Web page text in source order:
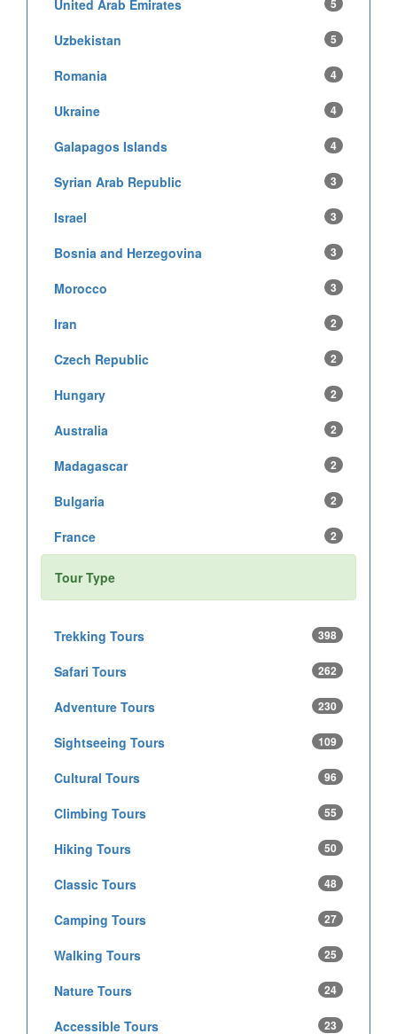
United Arab Emirates 5
Uzbekistan 5
Romania 4
Ukraine 4
Galapagos Islands 4
Syrian Arab Republic 3
Israel 3
Bosnia and Herzegovina 3
Morocco 3
Iran 2
Czech Republic 2
Hungary 2
Australia 2
Madagascar 2
Bulgaria 2
France 2
Tour Type
Trekking Tours 398
Safari Tours 262
Adventure Tours 230
Sightseeing Tours 109
Cultural Tours 96
Climbing Tours 55
Hiking Tours 50
Classic Tours 48
Camping Tours 27
Walking Tours 25
Nature Tours 24
Accessible Tours 23